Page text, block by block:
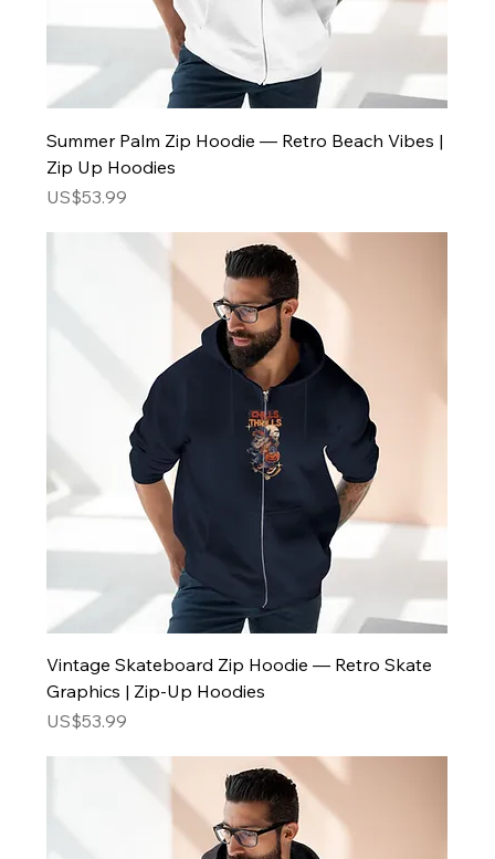
Summer Palm Zip Hoodie — Retro Beach Vibes |
Zip Up Hoodies
Price
US$53.99
Vintage Skateboard Zip Hoodie — Retro Skate
Graphics | Zip-Up Hoodies
Price
US$53.99